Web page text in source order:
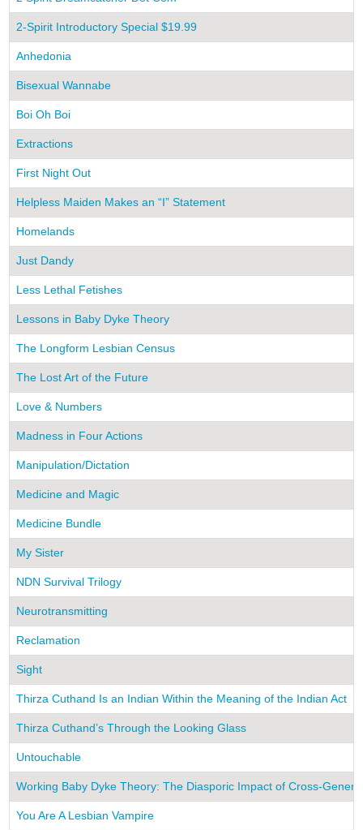
2-Spirit Introductory Special $19.99
Anhedonia
Bisexual Wannabe
Boi Oh Boi
Extractions
First Night Out
Helpless Maiden Makes an “I” Statement
Homelands
Just Dandy
Less Lethal Fetishes
Lessons in Baby Dyke Theory
The Longform Lesbian Census
The Lost Art of the Future
Love & Numbers
Madness in Four Actions
Manipulation/Dictation
Medicine and Magic
Medicine Bundle
My Sister
NDN Survival Trilogy
Neurotransmitting
Reclamation
Sight
Thirza Cuthand Is an Indian Within the Meaning of the Indian Act
Thirza Cuthand’s Through the Looking Glass
Untouchable
Working Baby Dyke Theory: The Diasporic Impact of Cross-
You Are A Lesbian Vampire